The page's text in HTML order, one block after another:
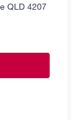
QLD 4207